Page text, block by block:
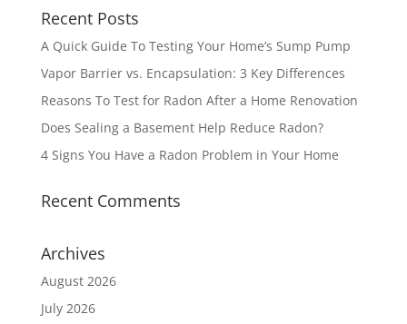
Recent Posts
A Quick Guide To Testing Your Home’s Sump Pump
Vapor Barrier vs. Encapsulation: 3 Key Differences
Reasons To Test for Radon After a Home Renovation
Does Sealing a Basement Help Reduce Radon?
4 Signs You Have a Radon Problem in Your Home
Recent Comments
Archives
August 2026
July 2026